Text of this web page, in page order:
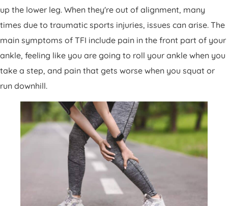
up the lower leg. When they're out of alignment, many
times due to traumatic sports injuries, issues can arise. The
main symptoms of TFI include pain in the front part of your
ankle, feeling like you are going to roll your ankle when you
take a step, and pain that gets worse when you squat or
run downhill.